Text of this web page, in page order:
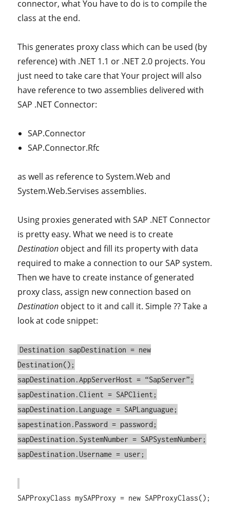
connector, what You have to do is to compile the
class at the end.
This generates proxy class which can be used (by
reference) with .NET 1.1 or .NET 2.0 projects. You
just need to take care that Your project will also
have reference to two assemblies delivered with
SAP .NET Connector:
SAP.Connector
SAP.Connector.Rfc
as well as reference to System.Web and
System.Web.Servises assemblies.
Using proxies generated with SAP .NET Connector
is pretty easy. What we need is to create
Destination object and fill its property with data
required to make a connection to our SAP system.
Then we have to create instance of generated
proxy class, assign new connection based on
Destination object to it and call it. Simple ?? Take a
look at code snippet:
Destination sapDestination = new
Destination();
sapDestination.AppServerHost = “SapServer”;
sapDestination.Client = SAPClient;
sapDestination.Language = SAPLanguague;
sapestination.Password = password;
sapDestination.SystemNumber = SAPSystemNumber;
sapDestination.Username = user;
SAPProxyClass mySAPProxy = new SAPProxyClass();